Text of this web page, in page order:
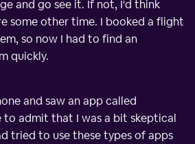
and go see it. If not, I'd think
some other time. I booked a flight
so now I had to find an
quickly.
and saw an app called
to admit that I was a bit skeptical
tried to use these types of apps